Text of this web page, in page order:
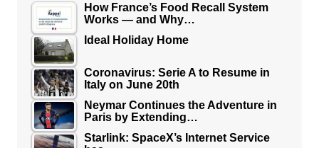
How France’s Food Recall System
Works — and Why…
Ideal Holiday Home
Coronavirus: Serie A to Resume in
Italy on June 20th
Neymar Continues the Adventure in
Paris by Extending…
Starlink: SpaceX’s Internet Service